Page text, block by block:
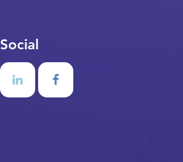
Social